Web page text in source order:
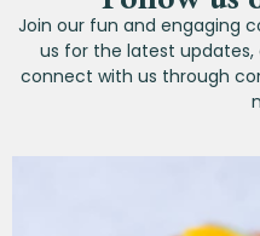
Join our fun and engaging
us for the latest
connect with us through